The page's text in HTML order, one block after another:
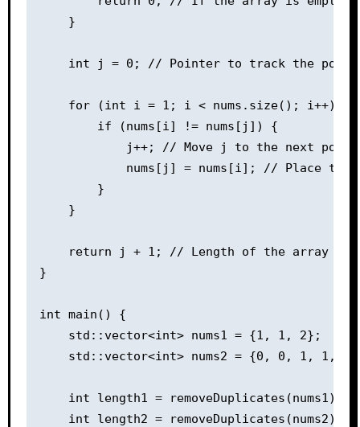
    }
int j = 0; // Pointer to track the
    for (int i = 1; i < nums.size(); i++) {
        if (nums[i] != nums[j]) {
j++; // Move j to the next
nums[j] = nums[i]; // Place the
        }
    }
return j + 1; // Length of the array
}
int main() {
    std::vector<int> nums1 = {1, 1, 2};
std::vector<int> nums2 = {0, 0, 1, 1,
    int length1 = removeDuplicates(nums1);
    int length2 = removeDuplicates(nums2);